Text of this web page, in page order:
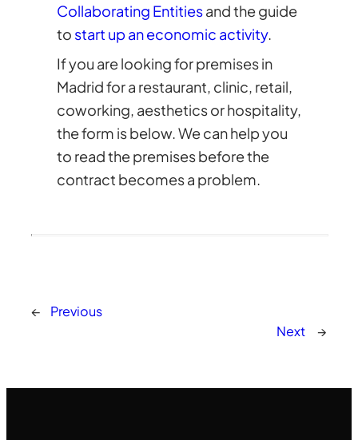
Collaborating Entitiesand the guide
to start up an economic activity.
If you are looking for premises in
Madrid for a restaurant, clinic, retail,
coworking, aesthetics or hospitality,
the form is below. We can help you
to read the premises before the
contract becomes a problem.
←
Previous
Next
→